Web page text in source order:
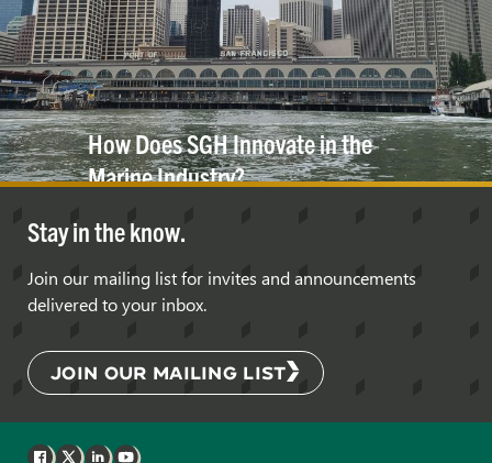
How Does SGH Innovate in the
MarineIndustry?
Stay in the know.
Join our mailing list for invites and announcements
delivered to your inbox.
JOIN OUR MAILING LIST